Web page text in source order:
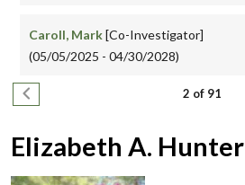
Caroll, Mark[Co-Investigator]
(05/05/2025 - 04/30/2028)
Pagination
Previous page 2 of 91
Elizabeth A. Hunter